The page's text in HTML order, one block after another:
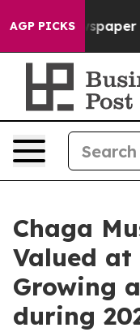
AGP PICKSOwner
Chaga
Valued at
Growing
during